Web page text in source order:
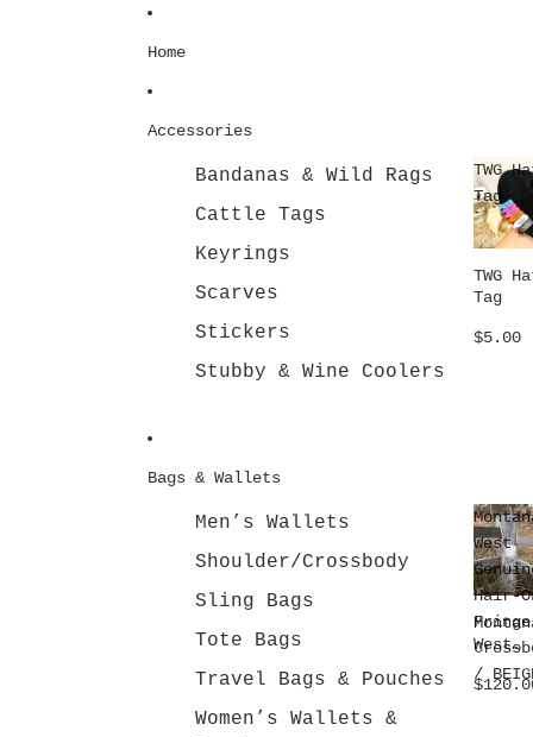
Home
Accessories
Bandanas & Wild Rags
Cattle Tags
Keyrings
Scarves
Stickers
Stubby & Wine Coolers
TWG
Tag
TWG
Tag
$5.00
Bags & Wallets
Men’s Wallets
Shoulder/Crossbody
Sling Bags
Tote Bags
Travel Bags & Pouches
Women’s Wallets &
West
Hair-
Fringe
/
West
Hair-